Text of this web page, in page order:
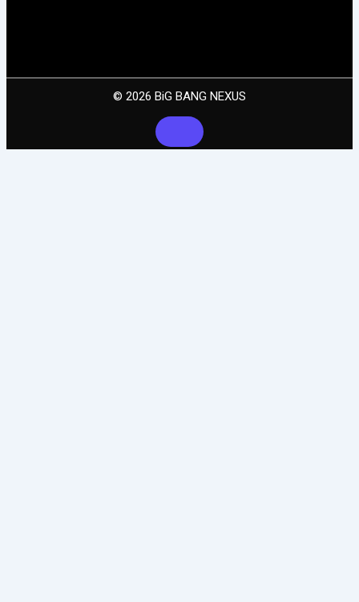
© 2026 BiG BANG NEXUS